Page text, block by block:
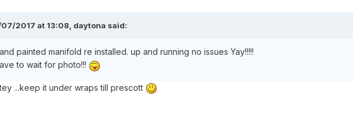
07/2017 at 13:08, daytona said:
painted manifold re installed. up and running no issues Yay!!!!!
to wait for photo!!!
...keep it under wraps till prescott